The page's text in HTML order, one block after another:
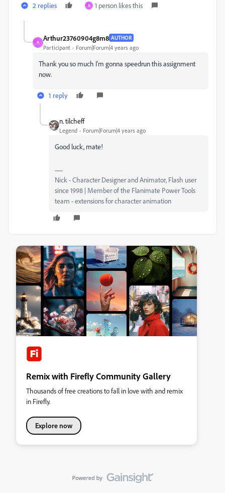
2 replies A 1 person likes this
A
Arthur23760904g8m8 AUTHOR
Participant Forum|Forum|4 years ago
Thank you so much I'm gonna speedrun this assignment
now.
1 reply
n. tilcheff
Legend Forum|Forum|4 years ago
Good luck, mate!
Nick - Character Designer and Animator, Flash user
since 1998 | Member of the Flanimate Power Tools
team - extensions for character animation
Remix with Firefly Community Gallery
Thousands of free creations to fall in love with and remix
in Firefly.
Explore now